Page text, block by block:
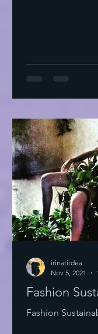
Fashion
Fashion
irinatirdea
Nov 5, 2021